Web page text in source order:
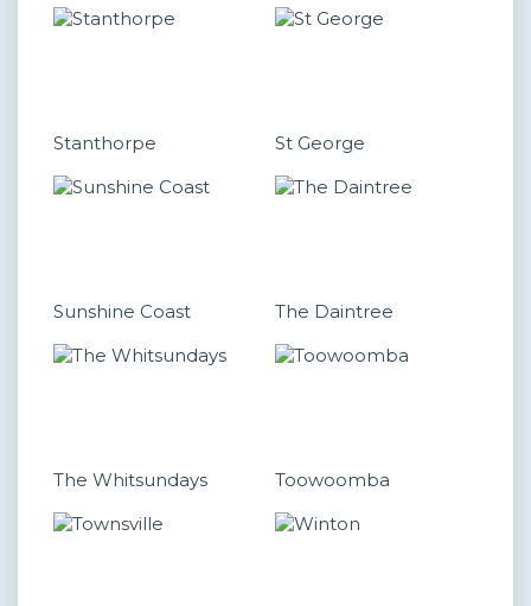
Stanthorpe St George
Sunshine Coast The Daintree
The Whitsundays Toowoomba